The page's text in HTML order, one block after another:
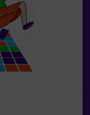
adult. There is the
them on the
game
for